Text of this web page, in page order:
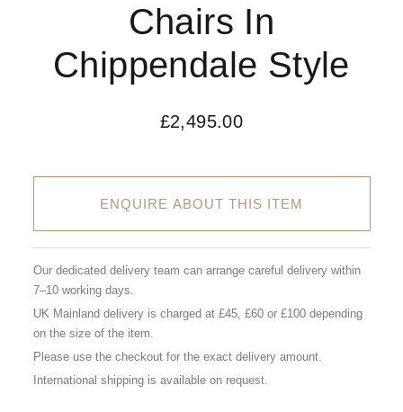
Chairs In
Chippendale Style
£2,495.00
ENQUIRE ABOUT THIS ITEM
Our dedicated delivery team can arrange careful delivery within
7–10 working days.
UK Mainland delivery is charged at £45, £60 or £100 depending
on the size of the item.
Please use the checkout for the exact delivery amount.
International shipping is available on request.